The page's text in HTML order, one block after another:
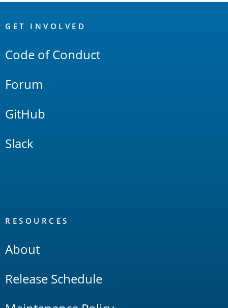
Links
GET INVOLVED
Code of Conduct
Forum
GitHub
Slack
RESOURCES
About
Release Schedule